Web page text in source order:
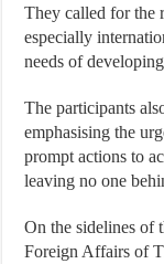
They called for the
especially
needs of
The participants
emphasising the
prompt actions to
leaving no one
On the sidelines of
Foreign Affairs of